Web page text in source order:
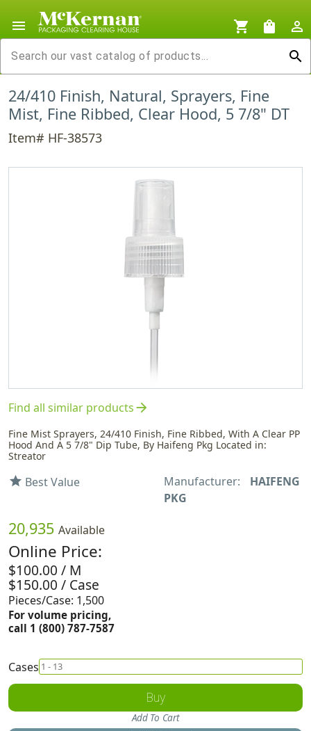
menu shopping_cart shopping_bag
person_outline
search
24/410 Finish, Natural, Sprayers, Fine
Mist, Fine Ribbed, Clear Hood, 5 7/8" DT
Item# HF-38573
Find all similar productsarrow_forward
Fine Mist Sprayers, 24/410 Finish, Fine Ribbed, With A Clear PP
Hood And A 5 7/8" Dip Tube, By Haifeng Pkg Located in:
Streator
star Best Value Manufacturer:
HAIFENG
PKG
20,935 Available
Online Price:
$100.00 / M
$150.00 / Case
Pieces/Case: 1,500
For volume pricing,
call 1 (800) 787-7587
Cases
Buy
Add To Cart